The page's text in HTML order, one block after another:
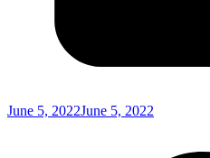
June 5, 2022June 5, 2022